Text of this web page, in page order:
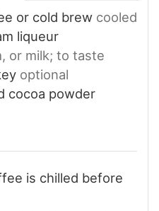
or cold brew cooled
liqueur
or milk; to taste
optional
cocoa powder
is chilled before